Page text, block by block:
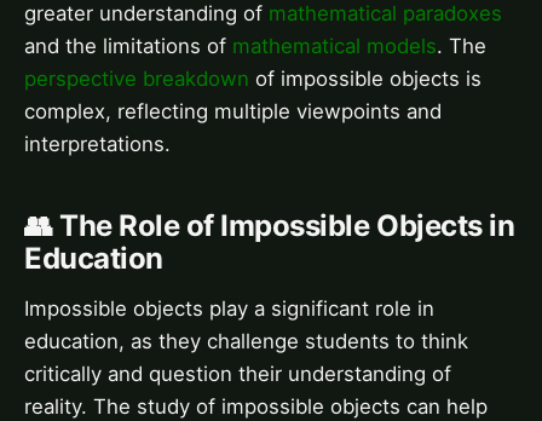
greater understanding of mathematical paradoxes
and the limitations of mathematical models. The
perspective breakdown of impossible objects is
complex, reflecting multiple viewpoints and
interpretations.
👥 The Role of Impossible Objects in
Education
Impossible objects play a significant role in
education, as they challenge students to think
critically and question their understanding of
reality. The study of impossible objects can help